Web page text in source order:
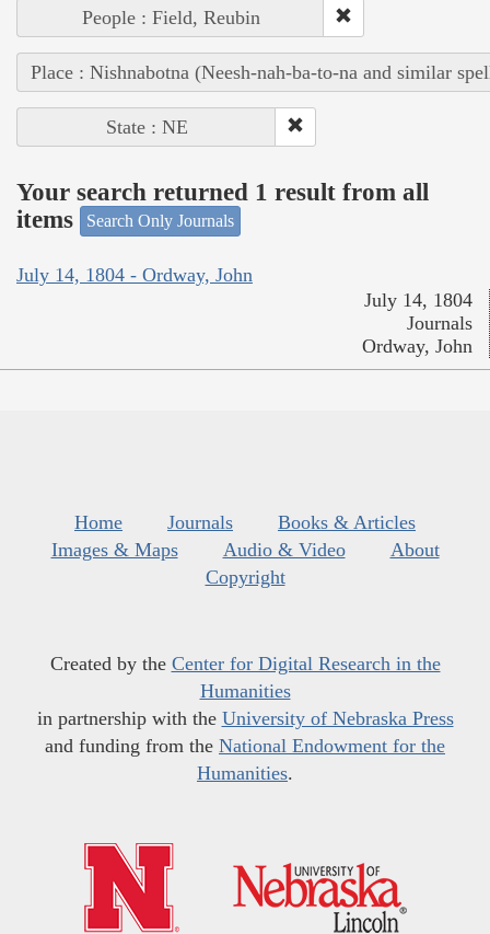
People : Field, Reubin
Place : Nishnabotna (Neesh-nah-ba-to-na and similar
State : NE
Your search returned 1 result from all
items
Search Only Journals
July 14, 1804 - Ordway, John
July 14, 1804
Journals
Ordway, John
Home Journals
Books & Articles
Images & Maps
Audio & Video
About
Copyright
Created by the Center for Digital Research in the
Humanities
in partnership with the University of Nebraska Press
and funding from the National Endowment for the
Humanities.